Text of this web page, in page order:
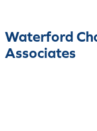
Waterford
Associates